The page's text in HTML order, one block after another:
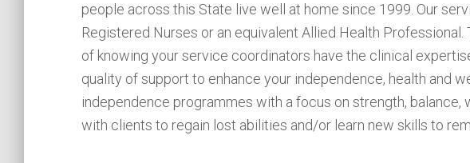
people across this State live well at home since 1999. Our
Registered Nurses or an equivalent Allied Health
of knowing your service coordinators have the clinical
quality of support to enhance your independence, health and
independence programmes with a focus on strength, balance,
with clients to regain lost abilities and/or learn new skills to